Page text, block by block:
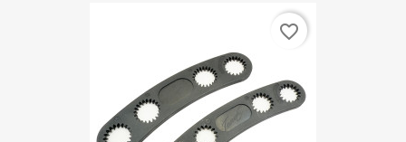
favorite_border